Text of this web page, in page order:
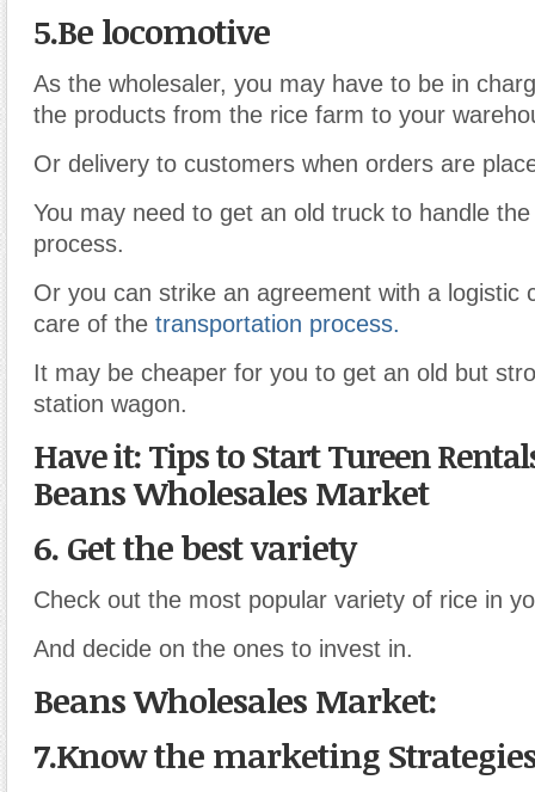
5.Be locomotive
As the wholesaler, you may have to be in
the products from the rice farm to your
Or delivery to customers when orders are
You may need to get an old truck to handle
process.
Or you can strike an agreement with a logistic
care of the transportation process.
It may be cheaper for you to get an old but
station wagon.
Have it: Tips to Start Tureen
Beans Wholesales Market
6. Get the best variety
Check out the most popular variety of rice in
And decide on the ones to invest in.
Beans Wholesales Market:
7.Know the marketing